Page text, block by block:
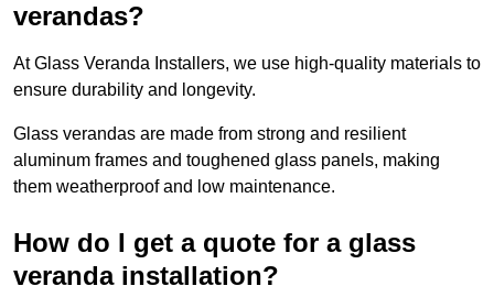
verandas?
At Glass Veranda Installers, we use high-quality materials to
ensure durability and longevity.
Glass verandas are made from strong and resilient
aluminum frames and toughened glass panels, making
them weatherproof and low maintenance.
How do I get a quote for a glass
veranda installation?